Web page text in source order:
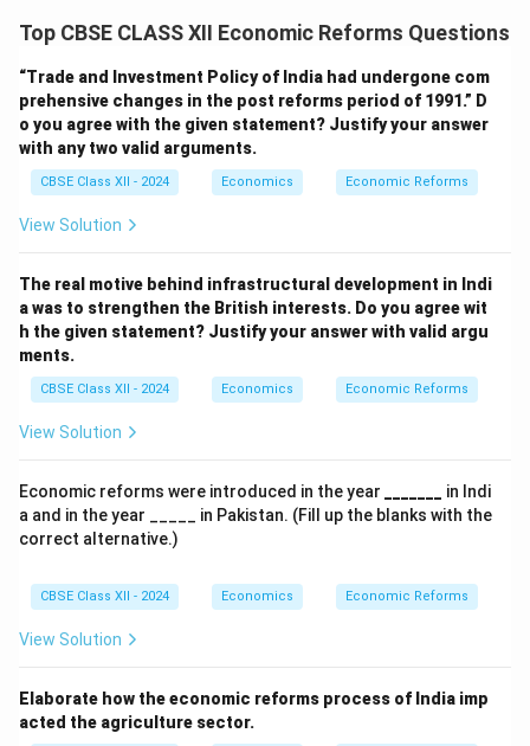
Top CBSE CLASS XII Economic Reforms Questions
“Trade and Investment Policy of India had undergone com
prehensive changes in the post reforms period of 1991.” D
o you agree with the given statement? Justify your answer
with any two valid arguments.
CBSE Class XII - 2024 Economics Economic Reforms
View Solution
The real motive behind infrastructural development in Indi
a was to strengthen the British interests. Do you agree wit
h the given statement? Justify your answer with valid argu
ments.
CBSE Class XII - 2024 Economics Economic Reforms
View Solution
Economic reforms were introduced in the year
in Indi
a and in the year _____ in Pakistan. (Fill up the blanks with the
correct alternative.)
CBSE Class XII - 2024 Economics Economic Reforms
View Solution
Elaborate how the economic reforms process of India imp
acted the agriculture sector.